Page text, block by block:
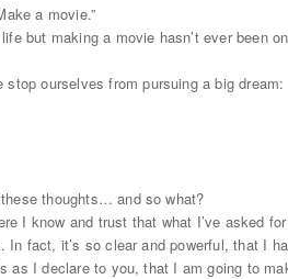
a movie.”
but making a movie hasn’t ever been
ourselves from pursuing a big dream:
thoughts… and so what?
I know and trust that what I’ve asked
fact, it’s so clear and powerful, that I
as I declare to you, that I am going to